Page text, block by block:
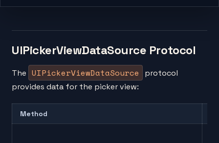
UIPickerViewDataSource Protocol
The UIPickerViewDataSource
protocol
provides data for the picker view:
Method